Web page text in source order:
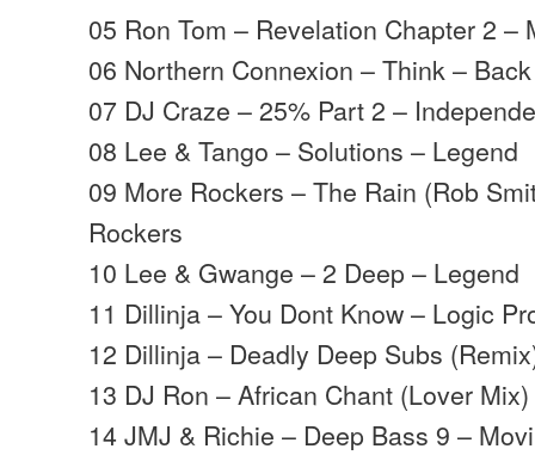
05 Ron Tom – Revelation Chapter 2 –
06 Northern Connexion – Think –
07 DJ Craze – 25% Part 2 –
08 Lee & Tango – Solutions – Legend
09 More Rockers – The Rain (Rob
Rockers
10 Lee & Gwange – 2 Deep – Legend
11 Dillinja – You Dont Know – Logic
12 Dillinja – Deadly Deep Subs
13 DJ Ron – African Chant (Lover
14 JMJ & Richie – Deep Bass 9 –